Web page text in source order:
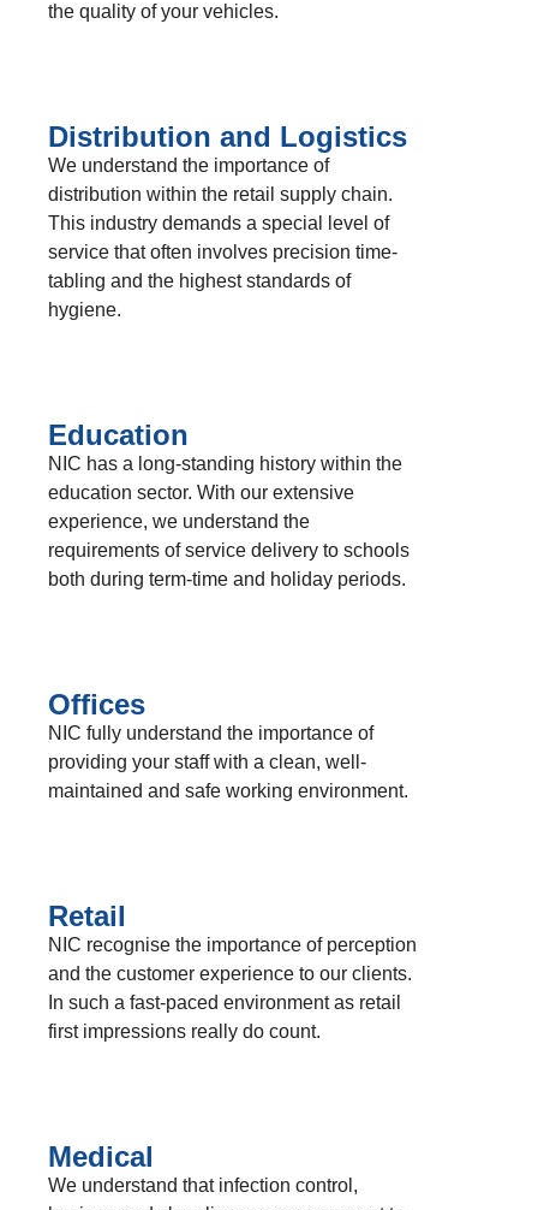
the quality of your vehicles.
Distribution and Logistics
We understand the importance of
distribution within the retail supply chain.
This industry demands a special level of
service that often involves precision time-
tabling and the highest standards of
hygiene.
Education
NIC has a long-standing history within the
education sector. With our extensive
experience, we understand the
requirements of service delivery to schools
both during term-time and holiday periods.
Offices
NIC fully understand the importance of
providing your staff with a clean, well-
maintained and safe working environment.
Retail
NIC recognise the importance of perception
and the customer experience to our clients.
In such a fast-paced environment as retail
first impressions really do count.
Medical
We understand that infection control,